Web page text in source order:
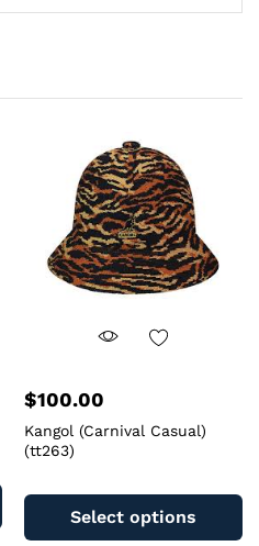
product
has
$100.00
Kangol (Carnival Casual)
(tt263)
Select options